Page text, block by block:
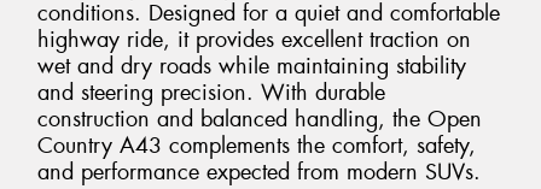
conditions. Designed for a quiet and comfortable
highway ride, it provides excellent traction on
wet and dry roads while maintaining stability
and steering precision. With durable
construction and balanced handling, the Open
Country A43 complements the comfort, safety,
and performance expected from modern SUVs.